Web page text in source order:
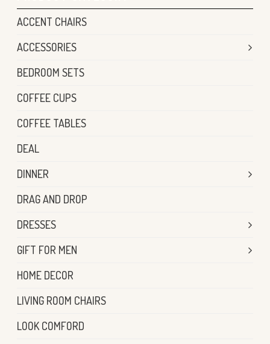
ACCENT CHAIRS
ACCESSORIES
BEDROOM SETS
COFFEE CUPS
COFFEE TABLES
DEAL
DINNER
DRAG AND DROP
DRESSES
GIFT FOR MEN
HOME DECOR
LIVING ROOM CHAIRS
LOOK COMFORD